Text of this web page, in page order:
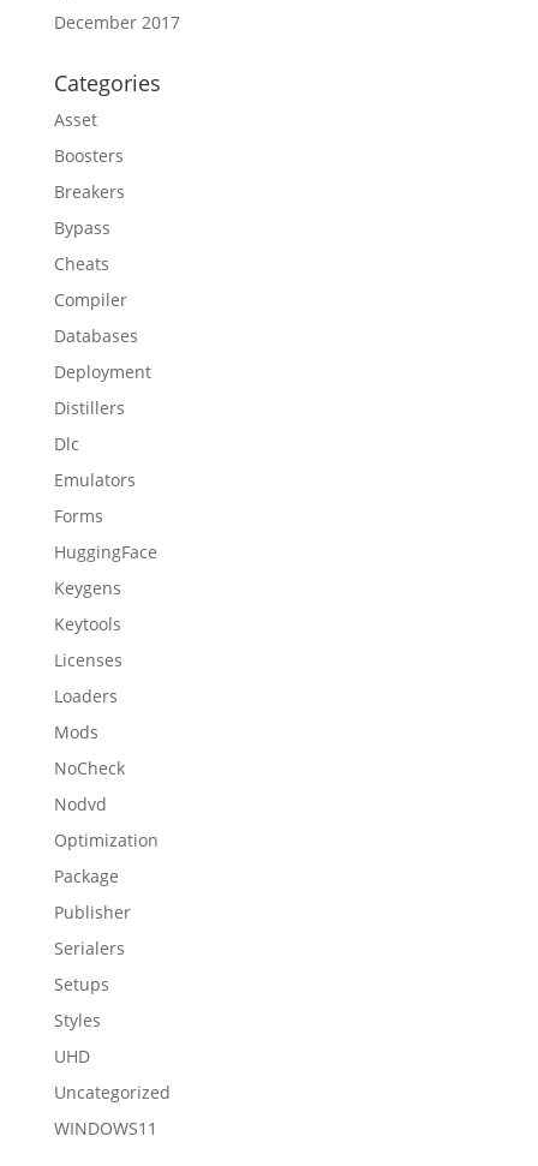
December 2017
Categories
Asset
Boosters
Breakers
Bypass
Cheats
Compiler
Databases
Deployment
Distillers
Dlc
Emulators
Forms
HuggingFace
Keygens
Keytools
Licenses
Loaders
Mods
NoCheck
Nodvd
Optimization
Package
Publisher
Serialers
Setups
Styles
UHD
Uncategorized
WINDOWS11